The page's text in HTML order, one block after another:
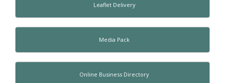
Leaflet Delivery
Media Pack
Online Business Directory